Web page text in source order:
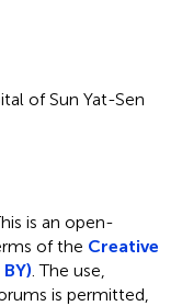
of Sun Yat-Sen
is an open-
of the Creative
. The use,
is permitted,